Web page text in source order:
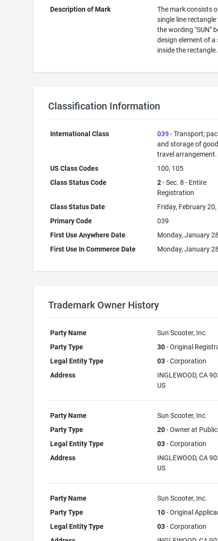
Description of Mark
The mark consists
single line
the wording "SUN"
design element of a
inside the rectangle.
Classification Information
International Class 039- Transport;
and storage of
travel arrangement.
US Class Codes
100, 105
Class Status Code
2- Sec. 8 - Entire
Registration
Class Status Date
Friday, February
Primary Code
039
First Use Anywhere Date
Monday, January
First Use In Commerce Date
Monday, January
Trademark Owner History
Party Name
Sun Scooter, Inc.
Party Type
30- Original
Legal Entity Type
03- Corporation
Address
INGLEWOOD, CA
US
Party Name
Sun Scooter, Inc.
Party Type
20- Owner at
Legal Entity Type
03- Corporation
Address
INGLEWOOD, CA
US
Party Name
Sun Scooter, Inc.
Party Type
10- Original
Legal Entity Type
03- Corporation